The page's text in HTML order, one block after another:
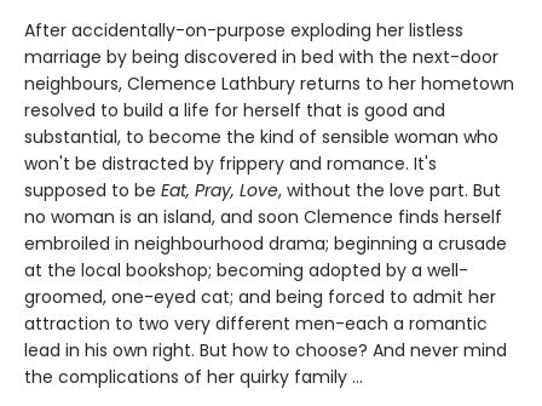
After accidentally-on-purpose exploding her listless
marriage by being discovered in bed with the next-door
neighbours, Clemence Lathbury returns to her hometown
resolved to build a life for herself that is good and
substantial, to become the kind of sensible woman who
won't be distracted by frippery and romance. It's
supposed to be Eat, Pray, Love, without the love part. But
no woman is an island, and soon Clemence finds herself
embroiled in neighbourhood drama; beginning a crusade
at the local bookshop; becoming adopted by a well-
groomed, one-eyed cat; and being forced to admit her
attraction to two very different men-each a romantic
lead in his own right. But how to choose? And never mind
the complications of her quirky family ...